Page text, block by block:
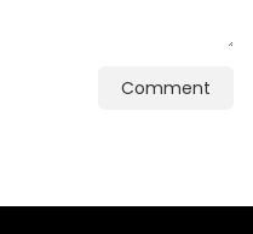
Comment